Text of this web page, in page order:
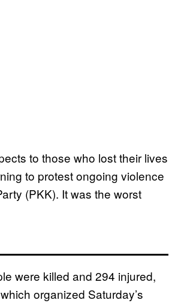
to those who lost their lives
to protest ongoing violence
(PKK). It was the worst
were killed and 294 injured,
organized Saturday’s